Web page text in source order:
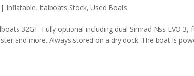
| Inflatable, Italboats Stock,Used Boats
32GT. Fully optional including dual Simrad Nss EVO 3,
and more. Always stored on a dry dock. The boat is